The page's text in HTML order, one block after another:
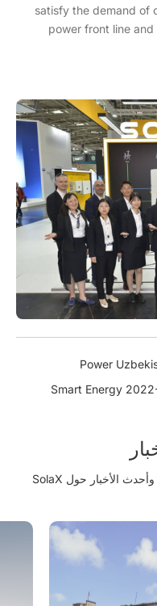
satisfy the demand of
power front line
Power
Smart Energy
استكشف رؤى الخبراء والأدلة العملية وأحدث الأخبار حول SolaX